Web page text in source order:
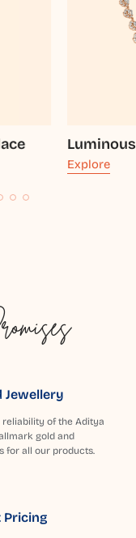
Explore
Jewellery
of the Aditya
gold and
for all our products.
Pricing